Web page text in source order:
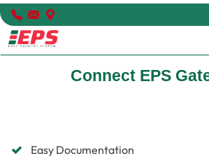
Connect EPS
Easy Documentation